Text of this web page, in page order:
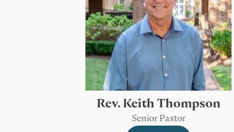
Rev. Keith Thompson
Senior Pastor